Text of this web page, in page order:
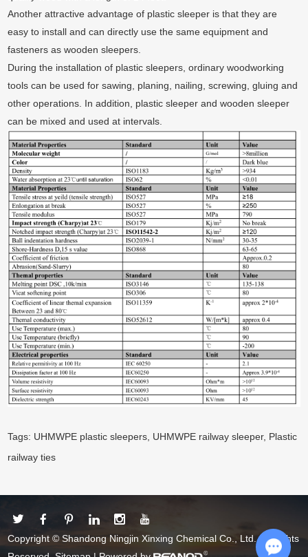
Another attractive advantage of plastic sleeper is that they are
easy to install and can directly use the same equipment and
fasteners as wooden sleepers.
During the installation of plastic sleepers, ordinary woodworking
tools can be used for sawing, planing, nailing, screwing, gluing and
other operations. In addition, plastic sleeper and wooden sleeper
can be mixed and used at intervals.
Tags: UHMWPE plastic sleepers, UHMWPE railway sleeper, Plastic
railway ties
Copyright © Shandong Ningjin Xinxing Chemical Co., Ltd. All Rights